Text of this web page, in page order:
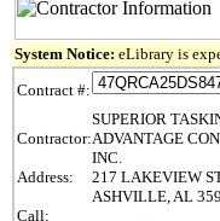
System Notice: eLibrary is
Contract #:
Contractor:
SUPERIOR
ADVANTAGE
INC.
Address:
217 LAKEVIEW
ASHVILLE, AL
Call: